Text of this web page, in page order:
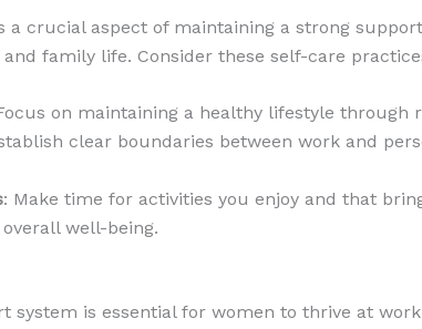
a crucial aspect of maintaining a strong
family life. Consider these self-care
on maintaining a healthy lifestyle
clear boundaries between work and
: Make time for activities you enjoy and that
well-being.
system is essential for women to thrive at